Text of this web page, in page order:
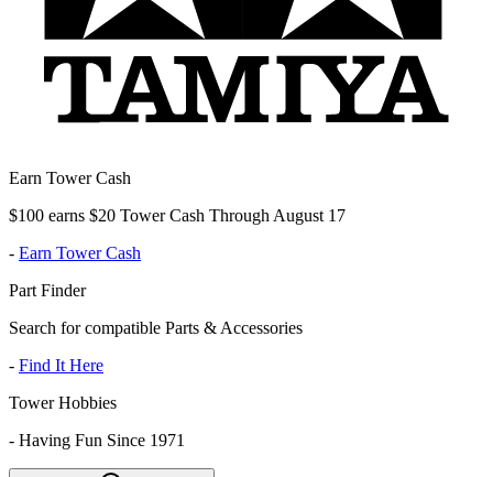
Earn Tower Cash
$100 earns $20 Tower Cash Through August 17
- Earn Tower Cash
Part Finder
Search for compatible Parts & Accessories
- Find It Here
Tower Hobbies
- Having Fun Since 1971